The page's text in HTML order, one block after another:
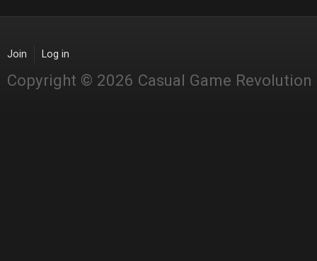
Join Log in
Copyright © 2026 Casual Game Revolution